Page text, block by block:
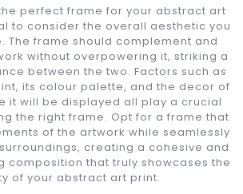
perfect frame for your abstract art
to consider the overall aesthetic you
The frame should complement and
without overpowering it, striking a
between the two. Factors such as
its colour palette, and the decor of
it will be displayed all play a crucial
the right frame. Opt for a frame that
of the artwork while seamlessly
creating a cohesive and
composition that truly showcases the
of your abstract art print.